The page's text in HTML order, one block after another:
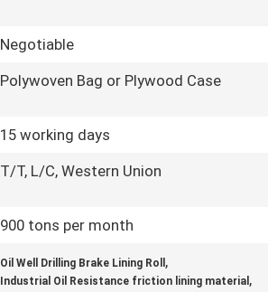
Negotiable
Polywoven Bag or Plywood Case
15 working days
T/T, L/C, Western Union
900 tons per month
Oil Well Drilling Brake Lining Roll ,
Industrial Oil Resistance friction lining material ,